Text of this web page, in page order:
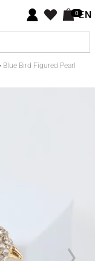
0EN
Blue Bird Figured Pearl